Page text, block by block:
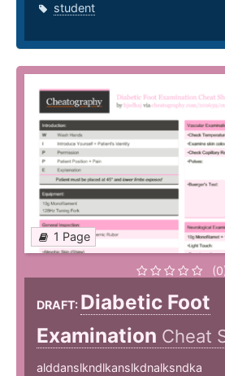
student
1 Page
DRAFT: Diabetic Foot
Examination Cheat
alddanslkndlkanslkdnalksndka